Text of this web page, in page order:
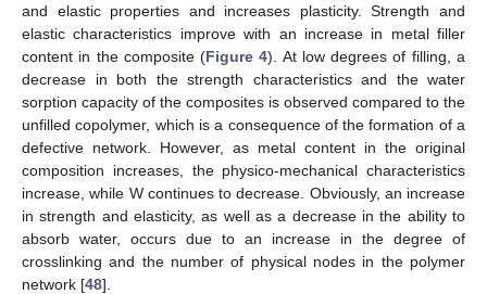
and elastic properties and increases plasticity. Strength and
elastic characteristics improve with an increase in metal filler
content in the composite (Figure 4). At low degrees of filling, a
decrease in both the strength characteristics and the water
sorption capacity of the composites is observed compared to the
unfilled copolymer, which is a consequence of the formation of a
defective network. However, as metal content in the original
composition increases, the physico-mechanical characteristics
increase, while W continues to decrease. Obviously, an increase
in strength and elasticity, as well as a decrease in the ability to
absorb water, occurs due to an increase in the degree of
crosslinking and the number of physical nodes in the polymer
network [48].